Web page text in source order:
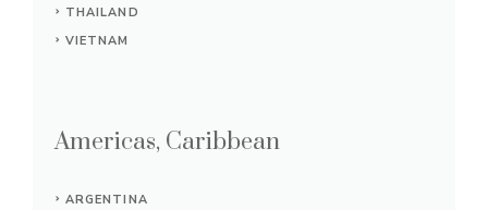
THAILAND
VIETNAM
Americas, Caribbean
ARGENTINA